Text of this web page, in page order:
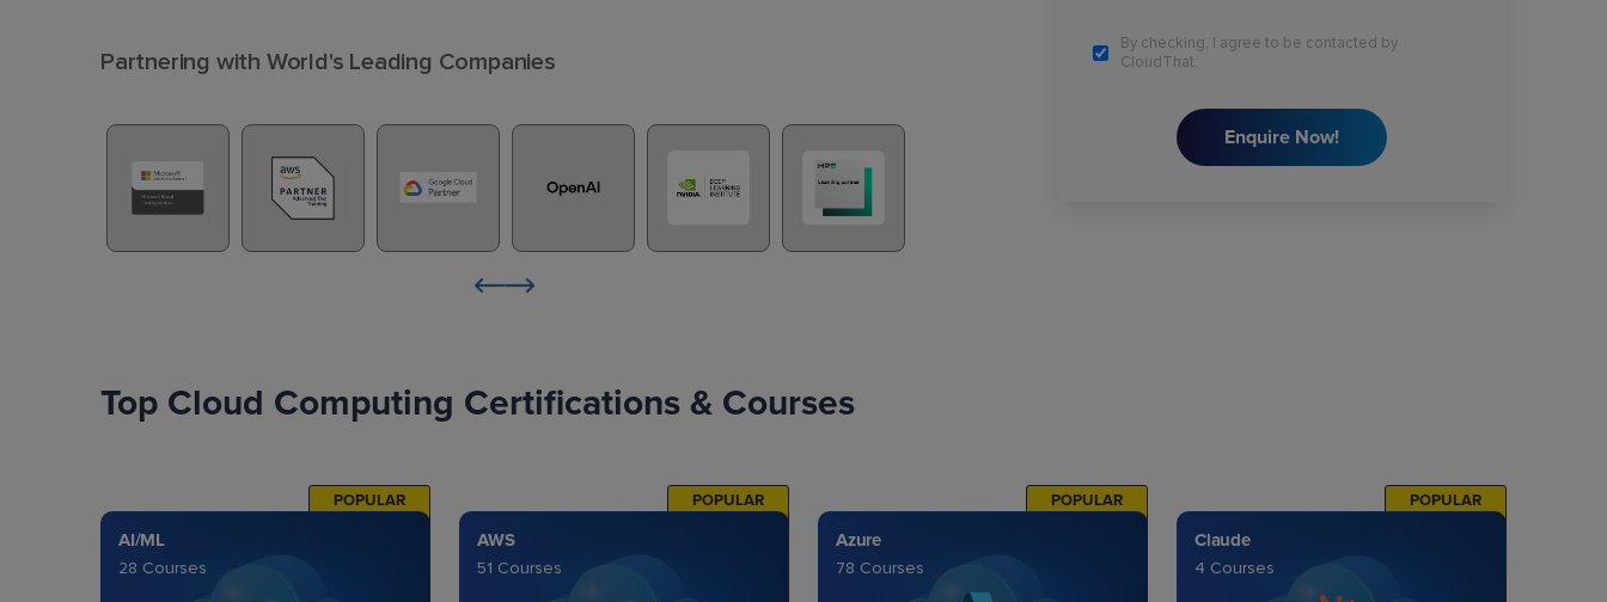
Partnering with World's Leading Companies
By checking, I agree to be contacted by
CloudThat.
Enquire Now!
Top Cloud Computing Certifications & Courses
POPULAR
AI/ML
28 Courses
POPULAR
AWS
51 Courses
POPULAR
Azure
78 Courses
POPULAR
Claude
4 Courses